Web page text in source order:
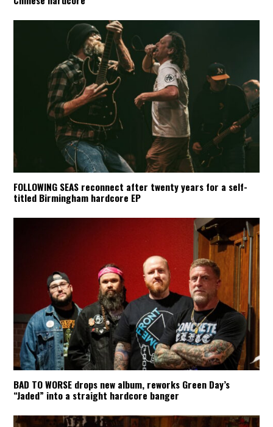
FOLLOWING SEAS reconnect after twenty years for a self-
titled Birmingham hardcore EP
BAD TO WORSE drops new album, reworks Green Day’s
“Jaded” into a straight hardcore banger